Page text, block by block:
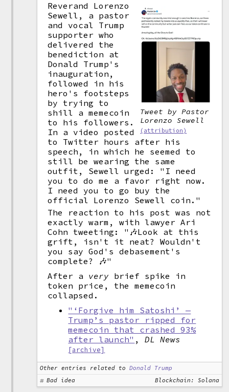
Tweet by Pastor
Lorenzo Sewell
(attribution)
Reverand Lorenzo
Sewell, a pastor
and vocal Trump
supporter who
delivered the
benediction at
Donald Trump's
inauguration,
followed in his
hero's footsteps
by trying to
shill a memecoin
to his followers.
In a video posted
to Twitter hours after his
speech, in which he seemed to
still be wearing the same
outfit, Sewell urged: "I need
you to do me a favor right now.
I need you to go buy the
official Lorenzo Sewell coin."
The reaction to his post was not
exactly warm, with lawyer Ari
Cohn tweeting: "🎶Look at this
grift, isn't it neat? Wouldn't
you say God's debasement's
complete? 🎶"
After a very brief spike in
token price, the memecoin
collapsed.
"‘Forgive him Satoshi’ —
Trump’s pastor ripped for
memecoin that crashed 93%
after launch" ,DL News
[archive]
Other entries related to
Donald Trump
Bad idea
Blockchain: Solana